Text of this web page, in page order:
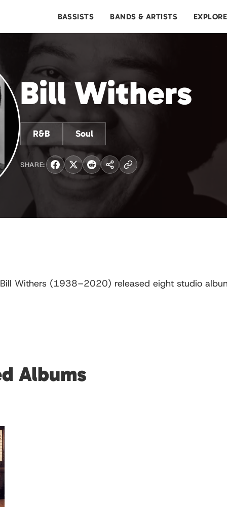
BASSISTS BANDS & ARTISTS EXPLORE
Bill Withers
R&B Soul
SHARE:
Withers (1938–2020) released eight studio
Albums